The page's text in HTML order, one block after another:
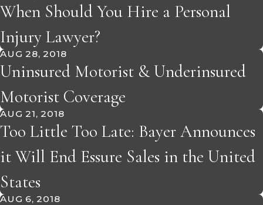
When Should You Hire a Personal
Injury Lawyer?
AUG 28, 2018
Uninsured Motorist & Underinsured
Motorist Coverage
AUG 21, 2018
Too Little Too Late: Bayer Announces
it Will End Essure Sales in the United
States
AUG 6, 2018